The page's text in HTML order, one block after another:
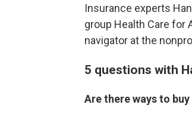
Insurance experts
group Health Care for
navigator at the
5 questions with
Are there ways to